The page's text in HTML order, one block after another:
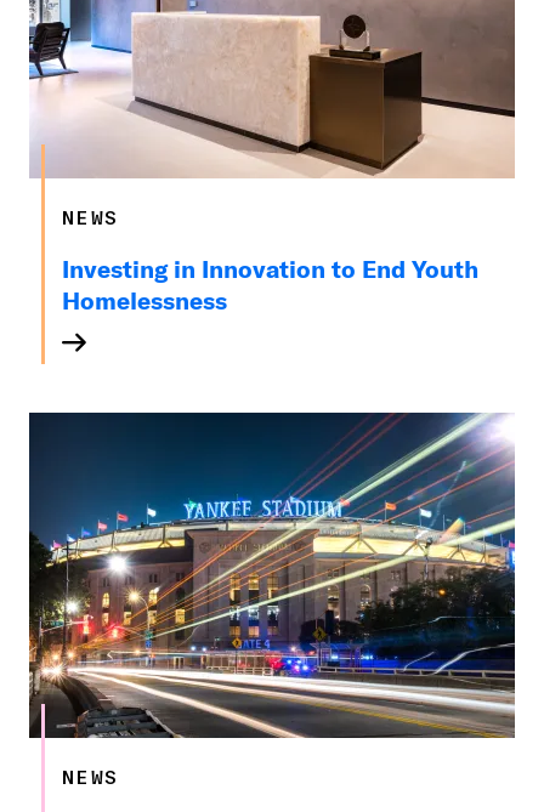
NEWS
Investing in Innovation to End Youth
Homelessness
NEWS